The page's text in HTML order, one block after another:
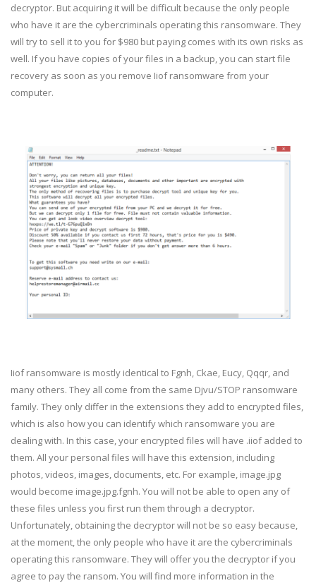
decryptor. But acquiring it will be difficult because the only people
who have it are the cybercriminals operating this ransomware. They
will try to sell it to you for $980 but paying comes with its own risks as
well. If you have copies of your files in a backup, you can start file
recovery as soon as you remove Iiof ransomware from your
computer.
Iiof ransomware is mostly identical to Fgnh, Ckae, Eucy, Qqqr, and
many others. They all come from the same Djvu/STOP ransomware
family. They only differ in the extensions they add to encrypted files,
which is also how you can identify which ransomware you are
dealing with. In this case, your encrypted files will have .iiof added to
them. All your personal files will have this extension, including
photos, videos, images, documents, etc. For example, image.jpg
would become image.jpg.fgnh. You will not be able to open any of
these files unless you first run them through a decryptor.
Unfortunately, obtaining the decryptor will not be so easy because,
at the moment, the only people who have it are the cybercriminals
operating this ransomware. They will offer you the decryptor if you
agree to pay the ransom. You will find more information in the